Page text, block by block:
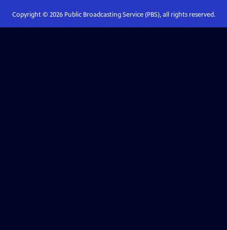
Copyright © 2026Public Broadcasting Service (PBS), all rights reserved.